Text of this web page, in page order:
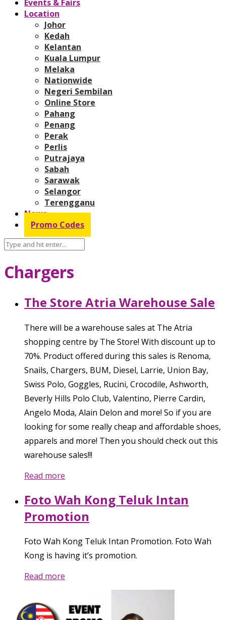
Events & Fairs
Location
Johor
Kedah
Kelantan
Kuala Lumpur
Melaka
Nationwide
Negeri Sembilan
Online Store
Pahang
Penang
Perak
Perlis
Putrajaya
Sabah
Sarawak
Selangor
Terengganu
News
Promo Codes
Chargers
The Store Atria Warehouse Sale
There will be a warehouse sales at The Atria
shopping centre by The Store! With discount up to
70%. Product offered during this sales is Renoma,
Snails, Chargers, BUM, Diesel, Larrie, Union Bay,
Swiss Polo, Goggles, Rucini, Crocodile, Ashworth,
Beverly Hills Polo Club, Valentino, Pierre Cardin,
Angelo Moda, Alain Delon and more! So if you are
looking for some really cheap and affordable shoes,
apparels and more! Then you should check out this
warehouse sales!!!
Read more
Foto Wah Kong Teluk Intan
Promotion
Foto Wah Kong Teluk Intan Promotion. Foto Wah
Kong is having it’s promotion.
Read more